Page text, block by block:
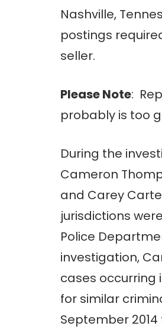
Nashville,
postings
seller.
Please Note:
probably is too
During the
Cameron
and Carey
jurisdictions
Police
investigation,
cases occurring
for similar
September